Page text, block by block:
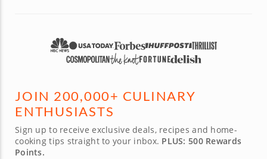
JOIN 200,000+ CULINARY
ENTHUSIASTS
Sign up to receive exclusive deals, recipes and home-
cooking tips straight to your inbox. PLUS: 500 Rewards
Points.